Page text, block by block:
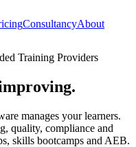
ConsultancyAbout
Training Providers
manages your learners.
quality, compliance and
skills bootcamps and AEB.